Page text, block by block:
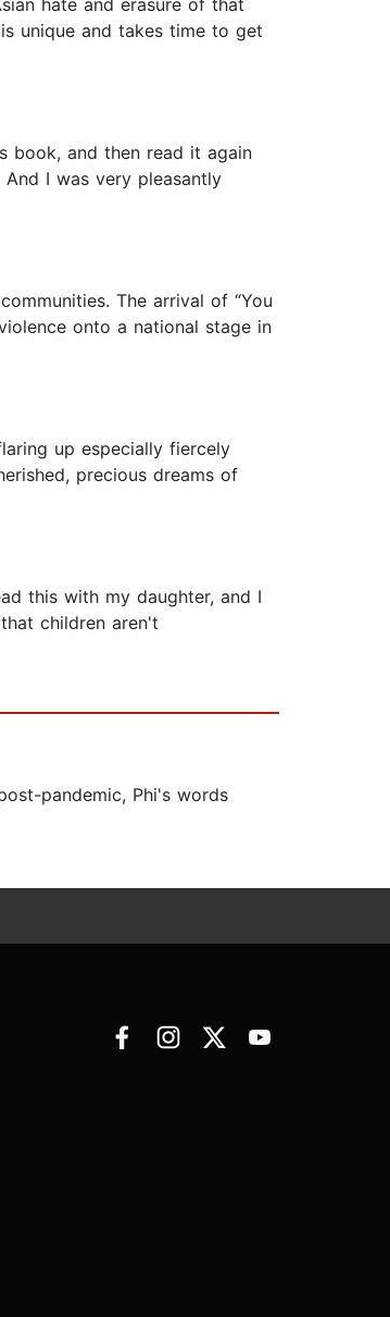
hate and erasure of that
unique and takes time to get
book, and then read it again
I was very pleasantly
The arrival of “You
onto a national stage in
up especially fiercely
precious dreams of
this with my daughter, and I
children aren't
pandemic, Phi's words